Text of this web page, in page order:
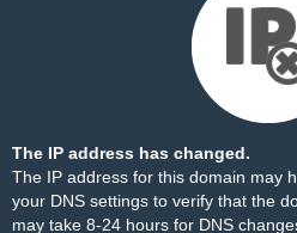
The IP address has changed.
The IP address for this domain may
your DNS settings to verify that the
may take 8-24 hours for DNS